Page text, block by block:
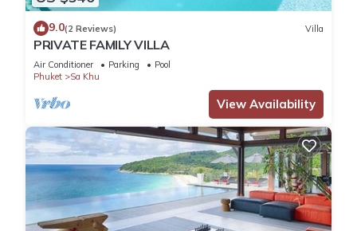
9.0(2 Reviews) Villa
PRIVATE FAMILY VILLA
Air Conditioner Parking
Pool
Phuket
Sa Khu
View Availability